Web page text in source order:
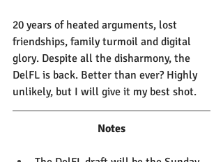
20 years of heated arguments, lost
friendships, family turmoil and digital
glory. Despite all the disharmony, the
DelFL is back. Better than ever? Highly
unlikely, but I will give it my best shot.
Notes